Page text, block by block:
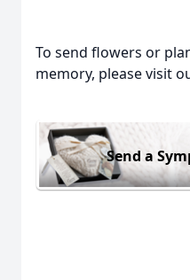
To send flowers or
memory, please visit
Send a